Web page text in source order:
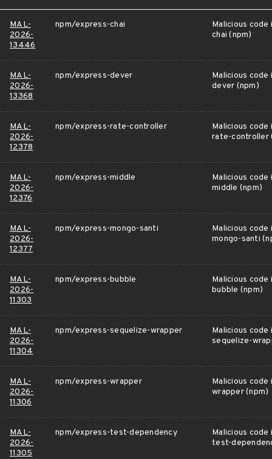
MAL-
2026-
13446
npm/express-chai
Malicious code
chai (npm)
MAL-
2026-
13368
npm/express-dever
Malicious code
dever (npm)
MAL-
2026-
12378
npm/express-rate-controller
Malicious code
rate-controller
MAL-
2026-
12376
npm/express-middle
Malicious code
middle (npm)
MAL-
2026-
12377
npm/express-mongo-santi
Malicious code
mongo-santi
MAL-
2026-
11303
npm/express-bubble
Malicious code
bubble (npm)
MAL-
2026-
11304
npm/express-sequelize-wrapper
Malicious code
sequelize-
MAL-
2026-
11306
npm/express-wrapper
Malicious code
wrapper (npm)
MAL-
2026-
11305
npm/express-test-dependency
Malicious code
test-